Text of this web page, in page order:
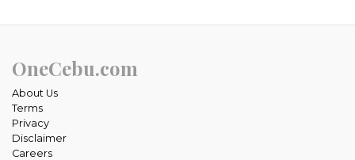
OneCebu.com
About Us
Terms
Privacy
Disclaimer
Careers